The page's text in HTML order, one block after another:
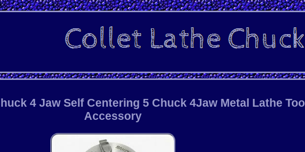
4 Jaw Self Centering 5 Chuck 4Jaw Metal Lathe Tool
Accessory